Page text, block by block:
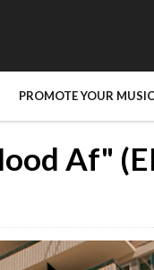
PROMOTE YOUR
Af"